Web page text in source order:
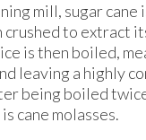
mill, sugar
crushed to extract
is then boiled,
leaving a highly
being boiled
cane molasses.